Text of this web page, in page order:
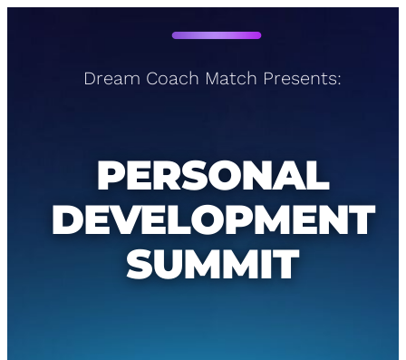
Dream Coach Match Presents:
PERSONAL
DEVELOPMENT
SUMMIT